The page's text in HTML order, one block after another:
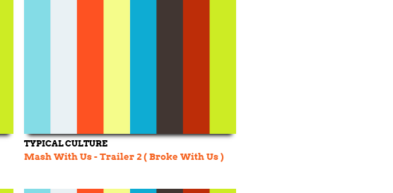
TYPICAL CULTURE
Mash With Us - Trailer 2 ( Broke With Us )